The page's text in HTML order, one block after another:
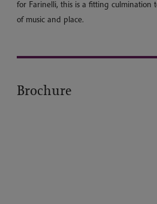
for Farinelli, this is a fitting culmination
of music and place.
Brochure